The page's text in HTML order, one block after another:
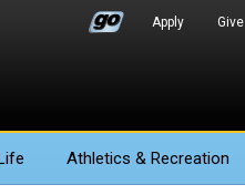
Apply Give
Athletics & Recreation